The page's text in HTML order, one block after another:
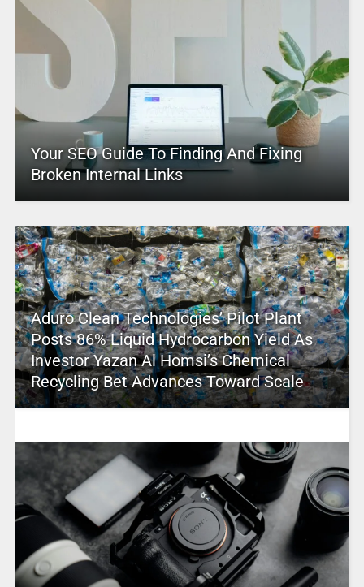
Your SEO Guide To Finding And Fixing
Broken Internal Links
Aduro Clean Technologies’ Pilot Plant
Posts 86% Liquid Hydrocarbon Yield As
Investor Yazan Al Homsi’s Chemical
Recycling Bet Advances Toward Scale